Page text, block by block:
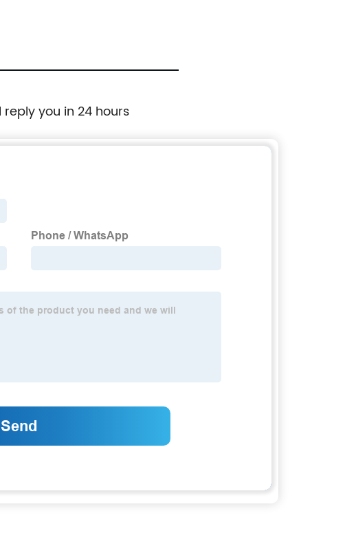
you in 24 hours